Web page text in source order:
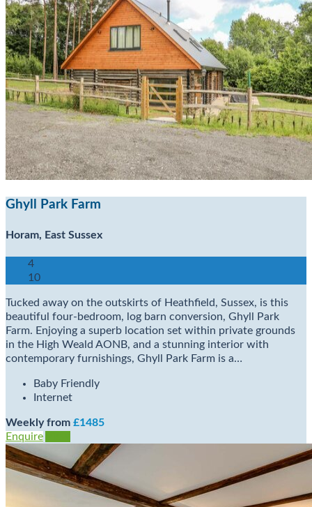
Ghyll Park Farm
Horam, East Sussex
4
10
Tucked away on the outskirts of Heathfield, Sussex, is this
beautiful four-bedroom, log barn conversion, Ghyll Park
Farm. Enjoying a superb location set within private grounds
in the High Weald AONB, and a stunning interior with
contemporary furnishings, Ghyll Park Farm is a…
Baby Friendly
Internet
Weekly from £1485
Enquire